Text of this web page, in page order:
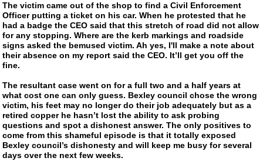
The victim came out of the shop to find a Civil Enforcement
Officer putting a ticket on his car. When he protested that he
had a badge the CEO said that this stretch of road did not allow
for any stopping. Where are the kerb markings and roadside
signs asked the bemused victim. Ah yes, I'll make a note about
their absence on my report said the CEO. It’ll get you off the
fine.
The resultant case went on for a full two and a half years at
what cost one can only guess. Bexley council chose the wrong
victim, his feet may no longer do their job adequately but as a
retired copper he hasn’t lost the ability to ask probing
questions and spot a dishonest answer. The only positives to
come from this shameful episode is that it totally exposed
Bexley council’s dishonesty and will keep me busy for several
days over the next few weeks.